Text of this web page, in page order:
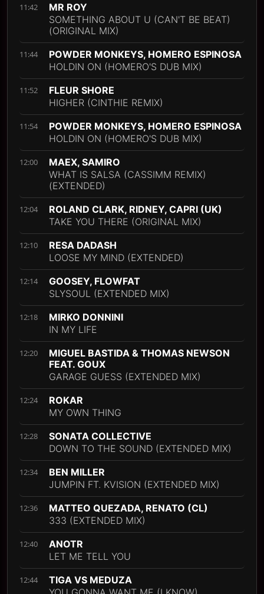
11:42
MR ROY
SOMETHING ABOUT U (CAN'T BE BEAT)
(ORIGINAL MIX)
11:44
POWDER MONKEYS, HOMERO ESPINOSA
HOLDIN ON (HOMERO'S DUB MIX)
11:52
FLEUR SHORE
HIGHER (CINTHIE REMIX)
11:54
POWDER MONKEYS, HOMERO ESPINOSA
HOLDIN ON (HOMERO'S DUB MIX)
12:00
MAEX, SAMIRO
WHAT IS SALSA (CASSIMM REMIX)
(EXTENDED)
12:04
ROLAND CLARK, RIDNEY, CAPRI (UK)
TAKE YOU THERE (ORIGINAL MIX)
12:10
RESA DADASH
LOOSE MY MIND (EXTENDED)
12:14
GOOSEY, FLOWFAT
SLYSOUL (EXTENDED MIX)
12:18
MIRKO DONNINI
IN MY LIFE
12:20
MIGUEL BASTIDA & THOMAS NEWSON
FEAT. GOUX
GARAGE GUESS (EXTENDED MIX)
12:24
ROKAR
MY OWN THING
12:28
SONATA COLLECTIVE
DOWN TO THE SOUND (EXTENDED MIX)
12:34
BEN MILLER
JUMPIN FT. KVISION (EXTENDED MIX)
12:36
MATTEO QUEZADA, RENATO (CL)
333 (EXTENDED MIX)
12:40
ANOTR
LET ME TELL YOU
12:44
TIGA VS MEDUZA